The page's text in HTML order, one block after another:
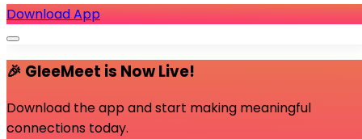
Download App
🎉 GleeMeet is Now Live!
Download the app and start making meaningful
connections today.